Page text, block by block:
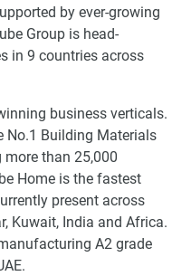
by ever-growing
Group is head-
in 9 countries across
business verticals.
No.1 Building Materials
than 25,000
Home is the fastest
present across
Kuwait, India and Africa.
A2 grade